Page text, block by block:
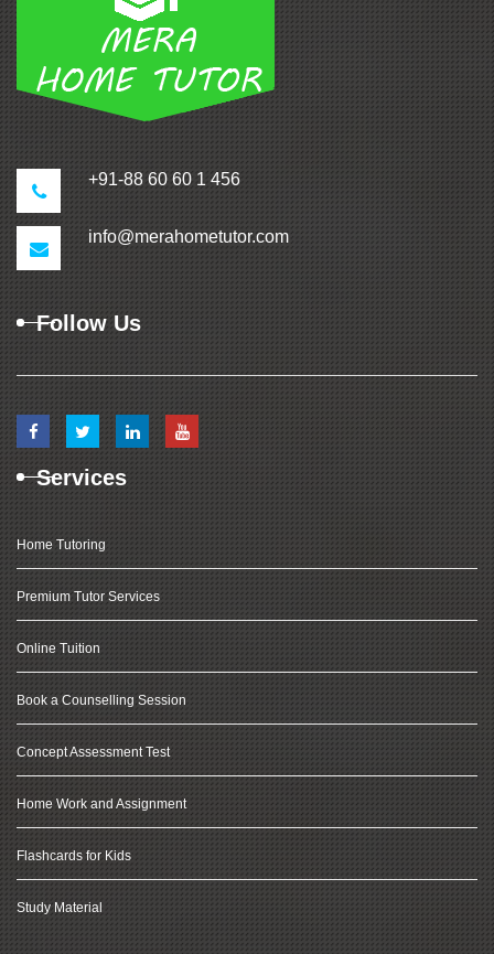
+91-88 60 60 1 456
info@merahometutor.com
Follow Us
Services
Home Tutoring
Premium Tutor Services
Online Tuition
Book a Counselling Session
Concept Assessment Test
Home Work and Assignment
Flashcards for Kids
Study Material